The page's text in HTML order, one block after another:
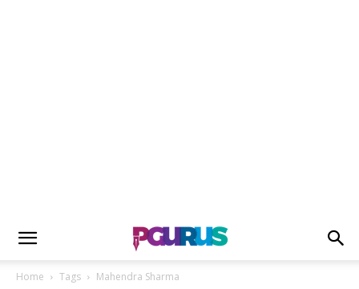
Home Tags Mahendra Sharma